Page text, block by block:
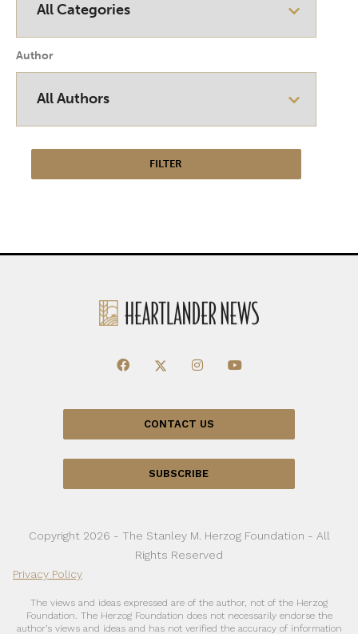
Author
CONTACT US
SUBSCRIBE
Copyright 2026 - The Stanley M. Herzog Foundation - All
Rights Reserved
Privacy Policy
The views and ideas expressed are of the author, not of the Herzog
Foundation. The Herzog Foundation does not necessarily endorse the
author’s views and ideas and has not verified the accuracy of information